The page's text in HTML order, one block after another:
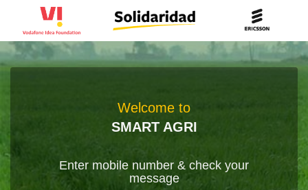
Welcome to
SMART AGRI
Enter mobile number & check your
message